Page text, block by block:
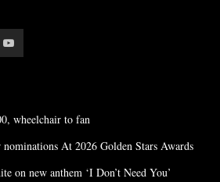
wheelchair to fan
At 2026 Golden Stars Awards
on new anthem ‘I Don’t Need You’